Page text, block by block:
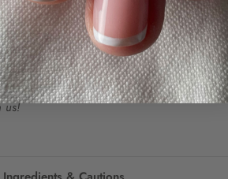
hard to ensure the colour shown on
as possible. However, colours may
due to differences in screen resolution
the TWENTY Insta fam...Tag
us!